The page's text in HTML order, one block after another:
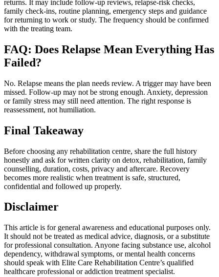
returns. It may include follow-up reviews, relapse-risk checks,
family check-ins, routine planning, emergency steps and guidance
for returning to work or study. The frequency should be confirmed
with the treating team.
FAQ: Does Relapse Mean Everything Has
Failed?
No. Relapse means the plan needs review. A trigger may have been
missed. Follow-up may not be strong enough. Anxiety, depression
or family stress may still need attention. The right response is
reassessment, not humiliation.
Final Takeaway
Before choosing any rehabilitation centre, share the full history
honestly and ask for written clarity on detox, rehabilitation, family
counselling, duration, costs, privacy and aftercare. Recovery
becomes more realistic when treatment is safe, structured,
confidential and followed up properly.
Disclaimer
This article is for general awareness and educational purposes only.
It should not be treated as medical advice, diagnosis, or a substitute
for professional consultation. Anyone facing substance use, alcohol
dependency, withdrawal symptoms, or mental health concerns
should speak with Elite Care Rehabilitation Centre’s qualified
healthcare professional or addiction treatment specialist.